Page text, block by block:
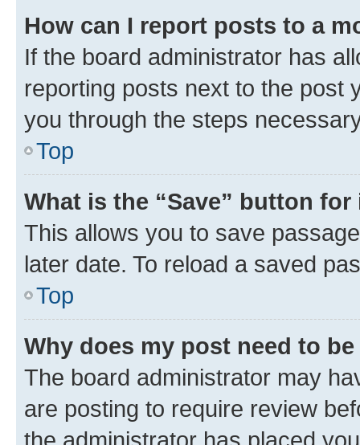
How can I report posts to a
If the board administrator has
reporting posts next to the post
you through the steps
Top
What is the “Save” button
This allows you to save
later date. To reload a saved
Top
Why does my post need to
The board administrator may
are posting to require review
the administrator has placed